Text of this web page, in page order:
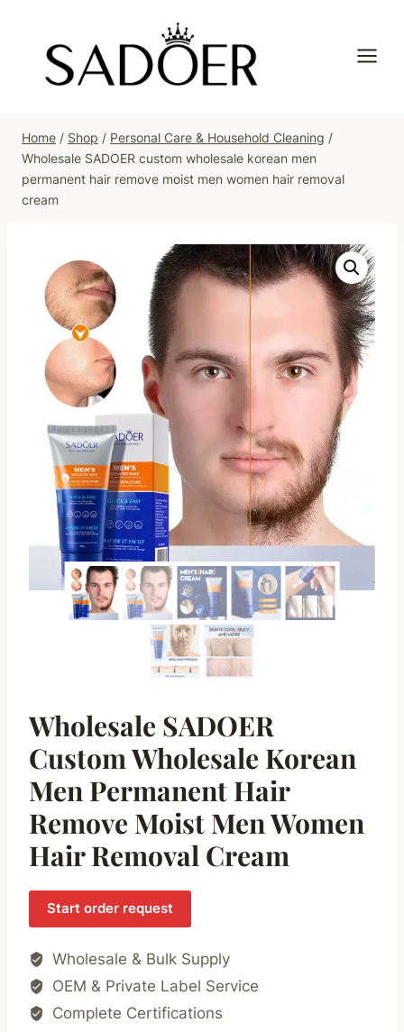
content
Home / Shop / Personal Care & Household Cleaning /
Wholesale SADOER custom wholesale korean men
permanent hair remove moist men women hair removal
cream
Wholesale SADOER
Custom Wholesale Korean
Men Permanent Hair
Remove Moist Men Women
Hair Removal Cream
Start order request
Wholesale & Bulk Supply
OEM & Private Label Service
Complete Certifications